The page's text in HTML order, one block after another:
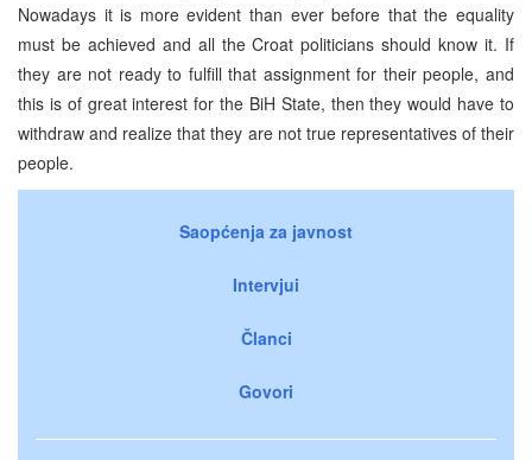
Nowadays it is more evident than ever before that the equality
must be achieved and all the Croat politicians should know it. If
they are not ready to fulfill that assignment for their people, and
this is of great interest for the BiH State, then they would have to
withdraw and realize that they are not true representatives of their
people.
Saopćenja za javnost
Intervjui
Članci
Govori